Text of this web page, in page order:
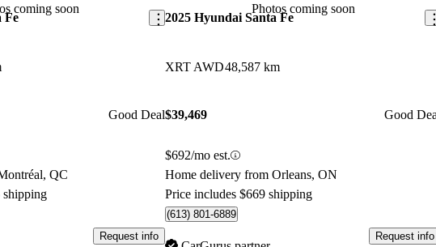
coming soon
Fe
Good Deal
QC
shipping
Request info
Photos coming soon
2025 Hyundai Santa Fe
XRT AWD48,587 km
$39,469 Good
$692/mo est.
Home delivery from Orleans, ON
Price includes $669 shipping
(613) 801-6889
Request info